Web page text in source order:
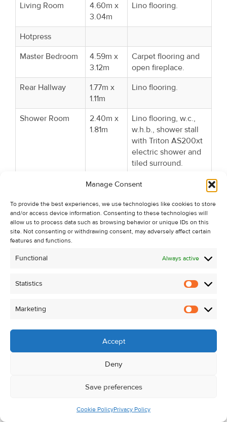
Manage Consent
To provide the best experiences, we use technologies like cookies to store
and/or access device information. Consenting to these technologies will
allow us to process data such as browsing behavior or unique IDs on this
site. Not consenting or withdrawing consent, may adversely affect certain
features and functions.
Functional Always active
Statistics
Marketing
Accept
Deny
Save preferences
Cookie PolicyPrivacy Policy
Living Room
4.60m x
3.04m
Lino flooring.
Hotpress
Master Bedroom
4.59m x
3.12m
Carpet flooring and
open fireplace.
Rear Hallway
1.77m x
1.11m
Lino flooring.
Shower Room
2.40m x
1.81m
Lino flooring, w.c.,
w.h.b., shower stall
with Triton AS200xt
electric shower and
tiled surround.
3.65m x
Lino flooring.
Kitchen / Diner
4.90m x
3.92m
Lino flooring, floor
and eye level units,
stainless sink and
Garage
Mature site extending to c. 0.37 hectares / 0.91 acres
Spacious mature gardens with excellent privacy